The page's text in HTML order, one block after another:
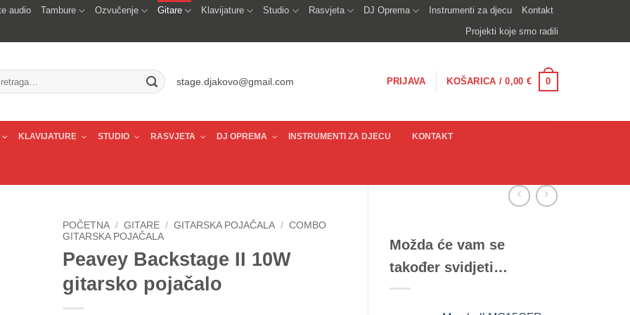
audio Tambure Ozvučenje Gitare Klavijature Studio Rasvjeta DJ Oprema Instrumenti za djecu
Kontakt
Projekti koje smo radili
stage.djakovo@gmail.com PRIJAVA KOŠARICA /0,00 € 0
KLAVIJATURE STUDIO RASVJETA DJ OPREMA INSTRUMENTI ZA DJECU KONTAKT
Možda će vam se
također svidjeti…
POČETNA / GITARE / GITARSKA POJAČALA / COMBO
GITARSKA POJAČALA
Peavey Backstage II 10W
gitarsko pojačalo